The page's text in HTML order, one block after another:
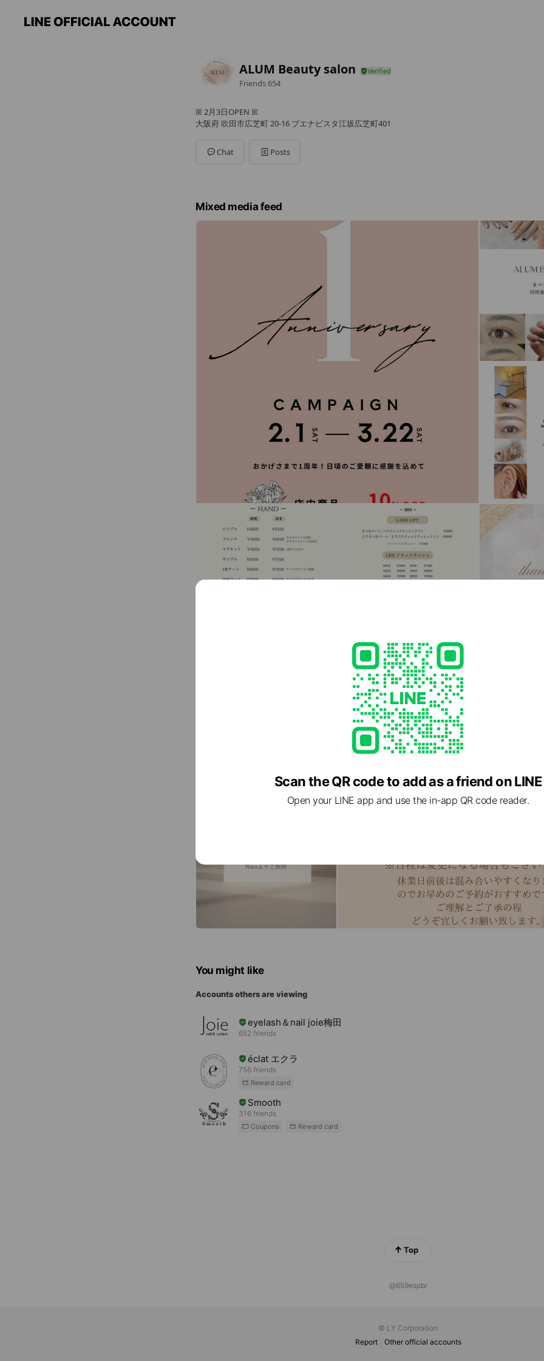
ALUM Beauty salon
Friends 654
ꕤ 2月3日OPEN ꕤ
大阪府 吹田市広芝町 20-16 ブエナビスタ江坂広芝町401
Chat Posts
Mixed media feed
You might like
Accounts others are viewing
eyelash＆nail joie梅田
652 friends
éclat エクラ
756 friends
Reward card
Smooth
316 friends
Coupons Reward card
Top
@659espbr
© LY Corporation
Report
Other official accounts
Scan the QR code to add as a friend on LINE
Open your LINE app and use the in-app QR code reader.